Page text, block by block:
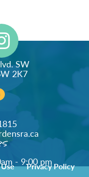
SW
2K7
- 9:00 pm
Privacy Policy